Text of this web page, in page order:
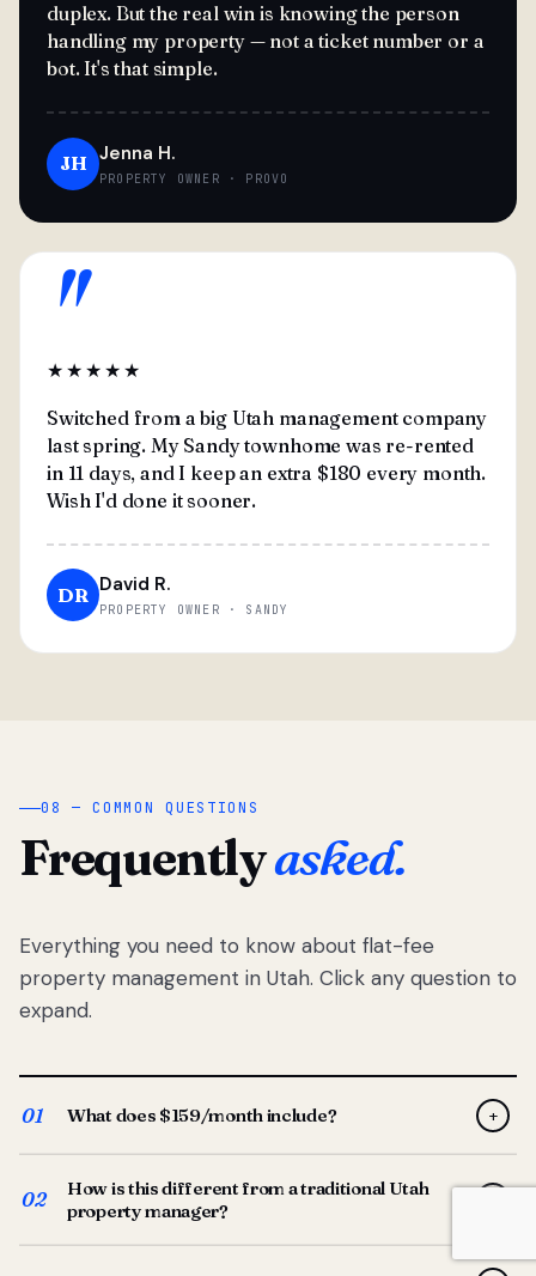
duplex. But the real win is knowing the person
handling my property — not a ticket number or a
bot. It's that simple.
JH Jenna H.
PROPERTY OWNER · PROVO
"
★★★★★
Switched from a big Utah management company
last spring. My Sandy townhome was re-rented
in 11 days, and I keep an extra $180 every month.
Wish I'd done it sooner.
DR David R.
PROPERTY OWNER · SANDY
08 — COMMON QUESTIONS
Frequentlyasked.
Everything you need to know about flat-fee
property management in Utah. Click any question to
expand.
01 What does $159/month include? +
screening, lease prep, rent collection, maintenance
coordination, owner reporting, and dedicated support
from your Utah-based manager. One flat $159/month
02
How is this different from a traditional Utah
property manager?
Traditional Utah managers typically charge 8–12% of